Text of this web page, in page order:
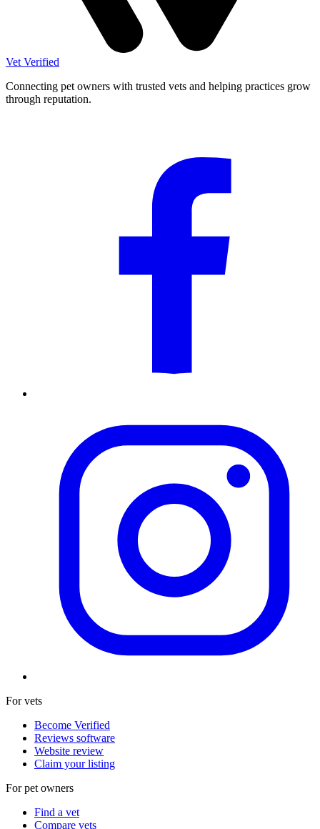
Vet Verified
Connecting pet owners with trusted vets and helping practices grow
through reputation.
For vets
Become Verified
Reviews software
Website review
Claim your listing
For pet owners
Find a vet
Compare vets